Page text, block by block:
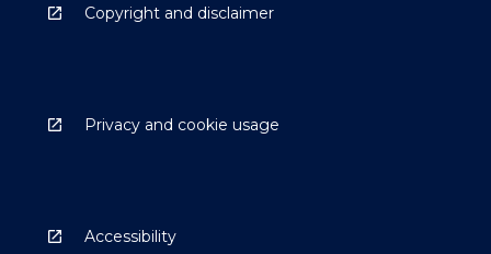
Copyright and disclaimer
Privacy and cookie usage
Accessibility